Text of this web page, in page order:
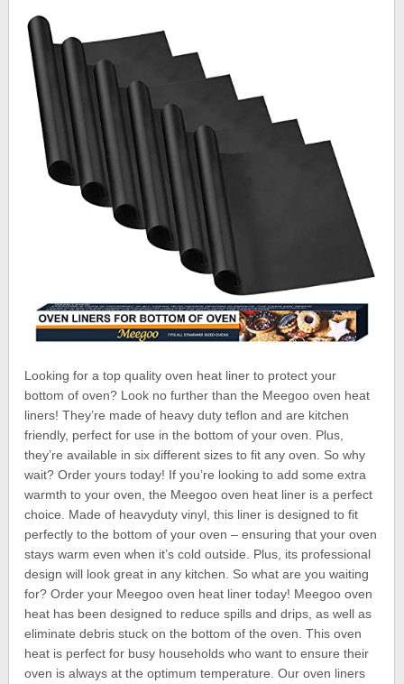
Looking for a top quality oven heat liner to protect your
bottom of oven? Look no further than the Meegoo oven heat
liners! They’re made of heavy duty teflon and are kitchen
friendly, perfect for use in the bottom of your oven. Plus,
they’re available in six different sizes to fit any oven. So why
wait? Order yours today! If you’re looking to add some extra
warmth to your oven, the Meegoo oven heat liner is a perfect
choice. Made of heavyduty vinyl, this liner is designed to fit
perfectly to the bottom of your oven – ensuring that your oven
stays warm even when it’s cold outside. Plus, its professional
design will look great in any kitchen. So what are you waiting
for? Order your Meegoo oven heat liner today! Meegoo oven
heat has been designed to reduce spills and drips, as well as
eliminate debris stuck on the bottom of the oven. This oven
heat is perfect for busy households who want to ensure their
oven is always at the optimum temperature. Our oven liners